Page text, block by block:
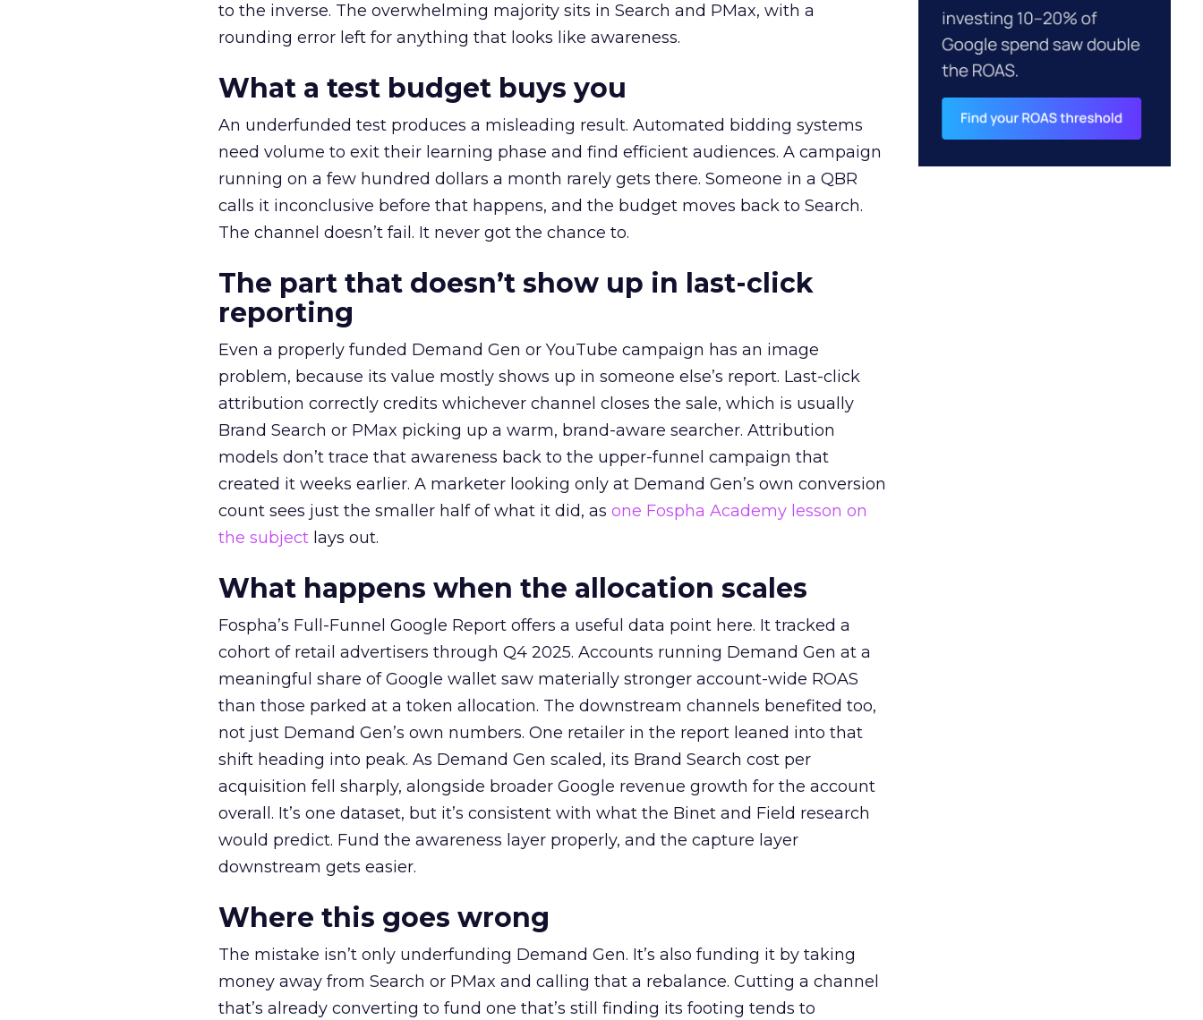
to the inverse. The overwhelming majority sits in Search and PMax, with a
rounding error left for anything that looks like awareness.
What a test budget buys you
An underfunded test produces a misleading result. Automated bidding systems
need volume to exit their learning phase and find efficient audiences. A campaign
running on a few hundred dollars a month rarely gets there. Someone in a QBR
calls it inconclusive before that happens, and the budget moves back to Search.
The channel doesn’t fail. It never got the chance to.
The part that doesn’t show up in last-click
reporting
Even a properly funded Demand Gen or YouTube campaign has an image
problem, because its value mostly shows up in someone else’s report. Last-click
attribution correctly credits whichever channel closes the sale, which is usually
Brand Search or PMax picking up a warm, brand-aware searcher. Attribution
models don’t trace that awareness back to the upper-funnel campaign that
created it weeks earlier. A marketer looking only at Demand Gen’s own conversion
count sees just the smaller half of what it did, as one Fospha Academy lesson on
the subject lays out.
What happens when the allocation scales
Fospha’s Full-Funnel Google Report offers a useful data point here. It tracked a
cohort of retail advertisers through Q4 2025. Accounts running Demand Gen at a
meaningful share of Google wallet saw materially stronger account-wide ROAS
than those parked at a token allocation. The downstream channels benefited too,
not just Demand Gen’s own numbers. One retailer in the report leaned into that
shift heading into peak. As Demand Gen scaled, its Brand Search cost per
acquisition fell sharply, alongside broader Google revenue growth for the account
overall. It’s one dataset, but it’s consistent with what the Binet and Field research
would predict. Fund the awareness layer properly, and the capture layer
downstream gets easier.
Where this goes wrong
The mistake isn’t only underfunding Demand Gen. It’s also funding it by taking
money away from Search or PMax and calling that a rebalance. Cutting a channel
that’s already converting to fund one that’s still finding its footing tends to